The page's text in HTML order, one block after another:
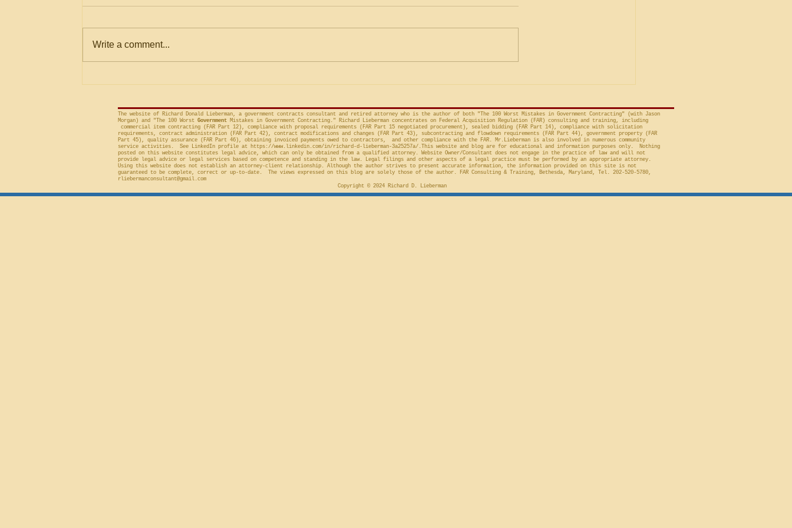
Not in Solicitation where
Criteria
agencies for an evaluation that is
conducted on factor(s) not
and Capricious, or Must the
concerns the automatic “stay”
Protests is Unacceptable
concerning a bid protest, Global
Write a comment...
The website of Richard Donald Lieberman, a government contracts consultant and retired attorney who is the author of both "The 100 Worst Mistakes in Government Contracting" (with Jason
Morgan) and "The 100 Worst Government Mistakes in Government Contracting." Richard Lieberman concentrates on Federal Acquisition Regulation (FAR) consulting and training, including
commercial item contracting (FAR Part 12), compliance with proposal requirements (FAR Part 15 negotiated procurement), sealed bidding (FAR Part 14), compliance with solicitation
requirements, contract administration (FAR Part 42), contract modifications and changes (FAR Part 43), subcontracting and flowdown requirements (FAR Part 44), government property (FAR
Part 45), quality assurance (FAR Part 46), obtaining invoiced payments owed to contractors, and other compliance with the FAR. Mr.Lieberman is also involved in numerous community
service activities. See LinkedIn profile at https://www.linkedin.com/in/richard-d-lieberman-3a25257a/.This website and blog are for educational and information purposes only. Nothing
posted on this website constitutes legal advice, which can only be obtained from a qualified attorney. Website Owner/Consultant does not engage in the practice of law and will not
provide legal advice or legal services based on competence and standing in the law. Legal filings and other aspects of a legal practice must be performed by an appropriate attorney.
Using this website does not establish an attorney-client relationship. Although the author strives to present accurate information, the information provided on this site is not
guaranteed to be complete, correct or up-to-date. The views expressed on this blog are solely those of the author. FAR Consulting & Training, Bethesda, Maryland, Tel. 202-520-5780,
rliebermanconsultant@gmail.com
Copyright © 2024 Richard D. Lieberman